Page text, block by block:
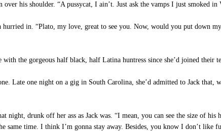
his shoulder. “A pussycat, I ain’t. Just ask the vamps I just smoked in
in. “Plato, my love, great to see you. Now, would you put down
the gorgeous half black, half Latina huntress since she’d joined their
Late one night on a gig in South Carolina, she’d admitted to Jack that,
drunk off her ass as Jack was. “I mean, you can see the size of his
same time. I think I’m gonna stay away. Besides, you know I don’t like